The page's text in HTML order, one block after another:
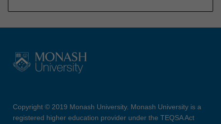
Copyright © 2019 Monash University. Monash University is a
registered higher education provider under the TEQSA Act